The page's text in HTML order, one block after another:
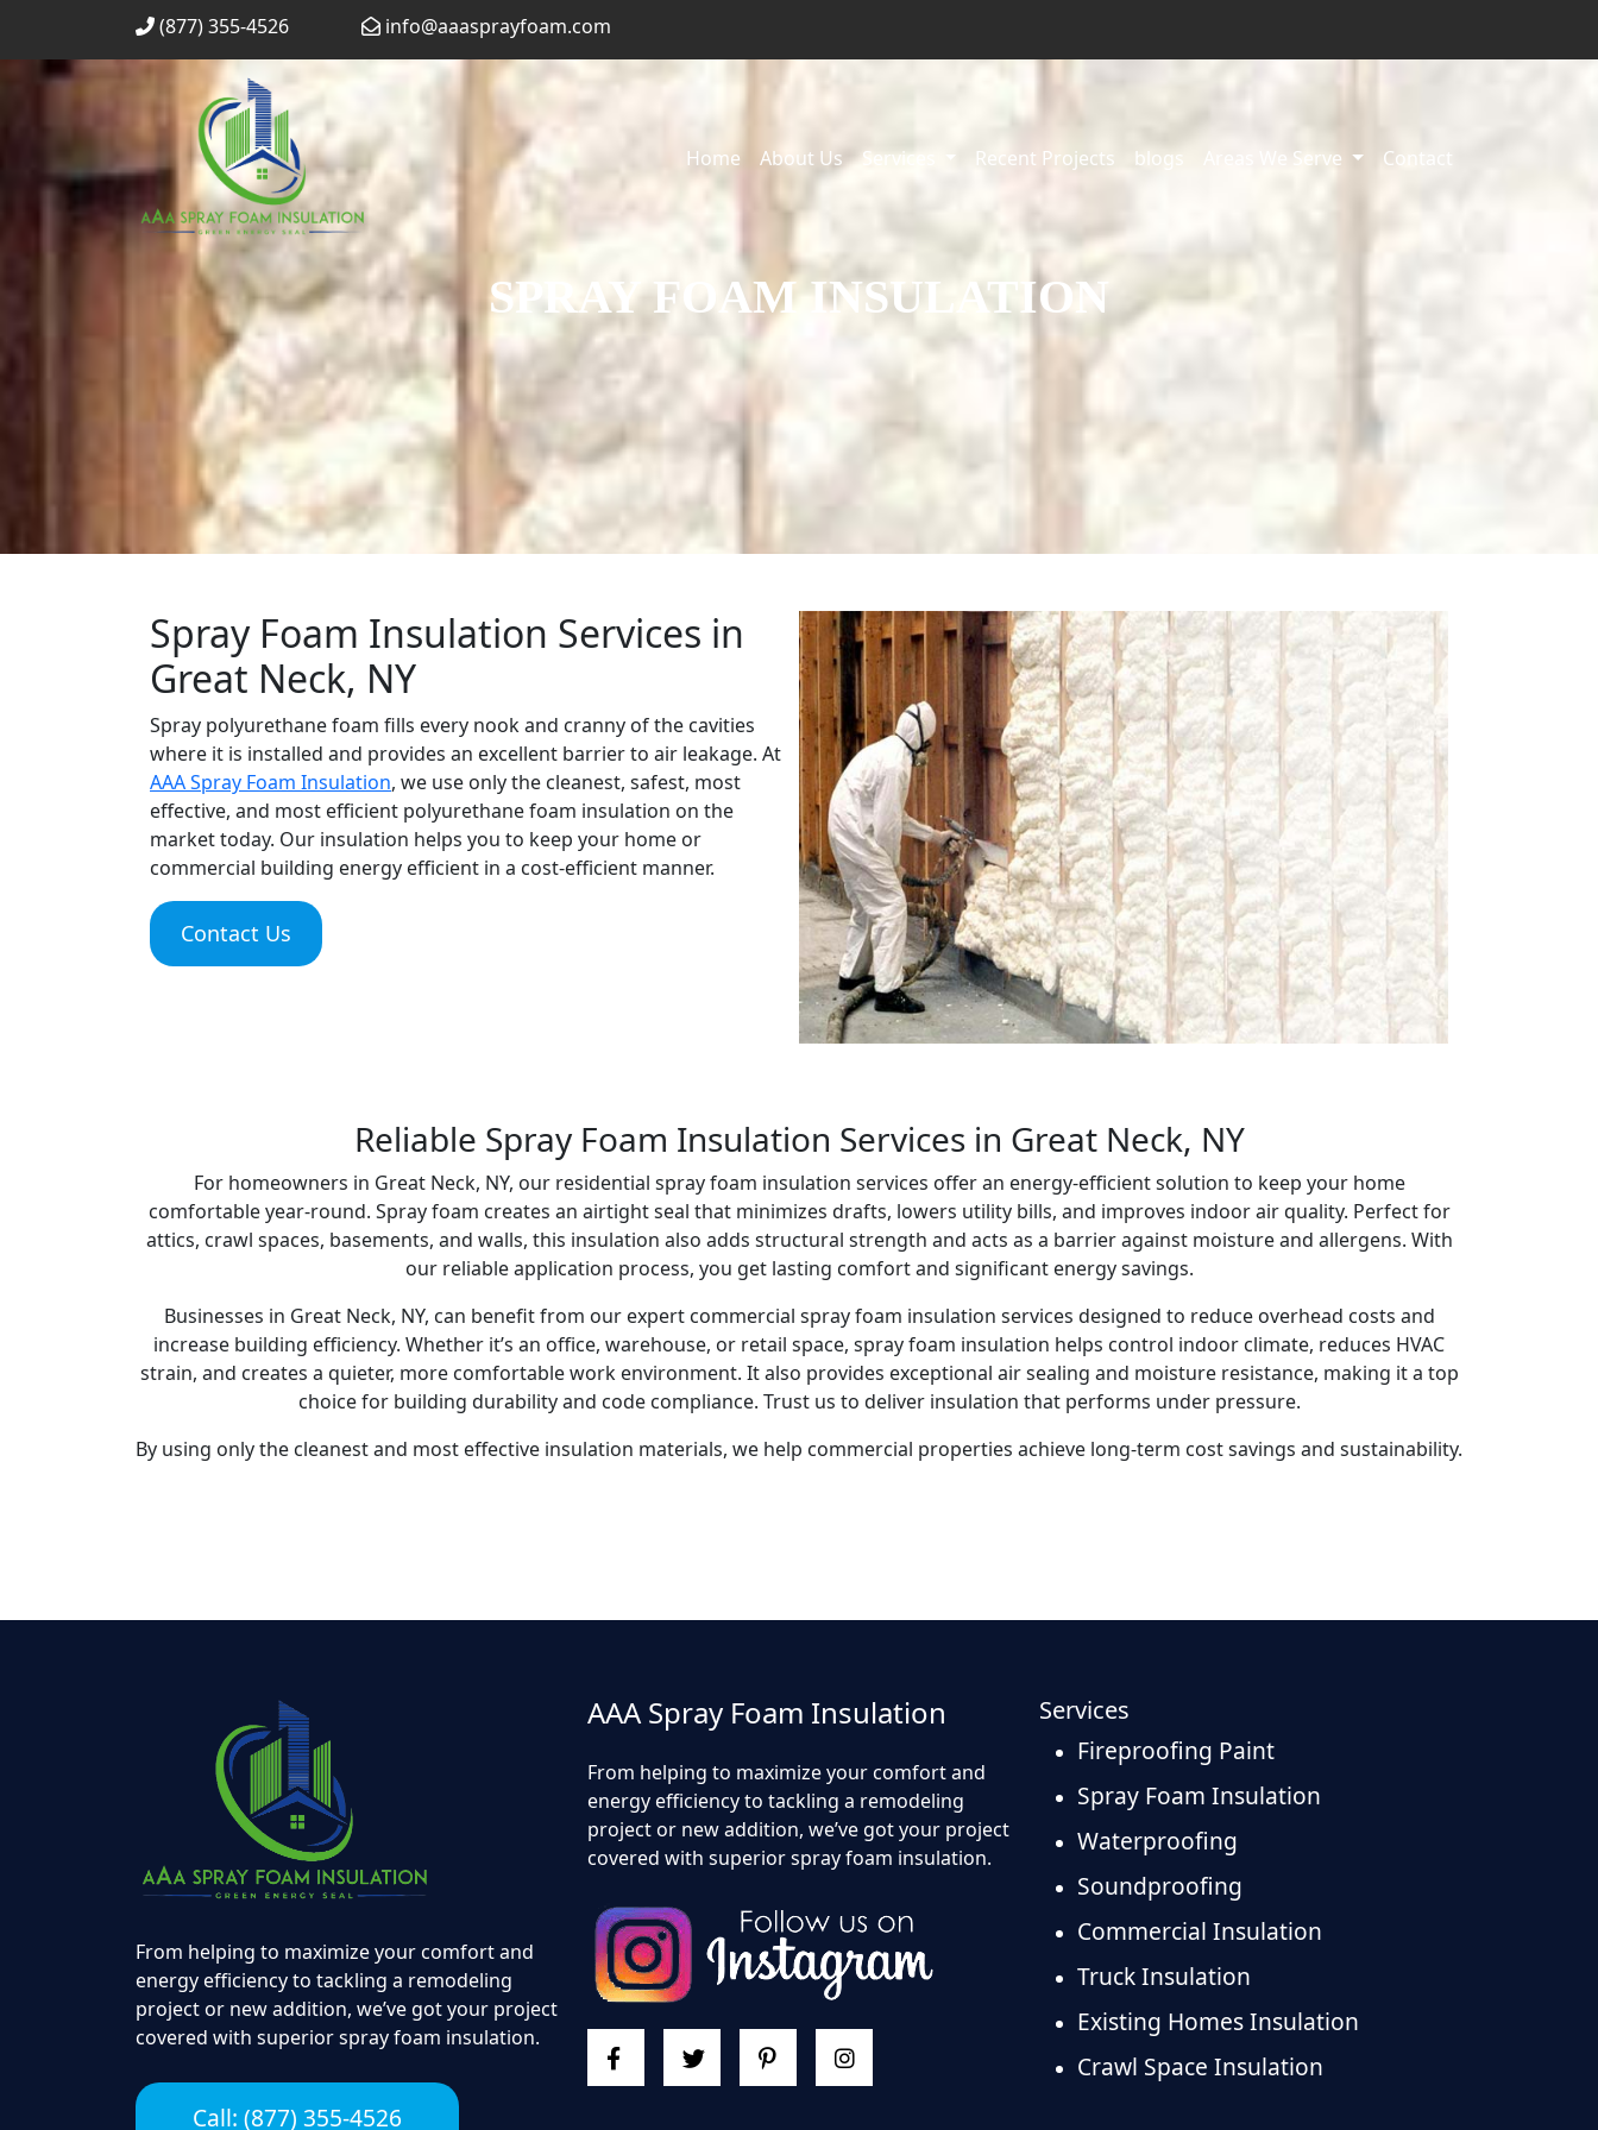
content
(877) 355-4526 info@aaasprayfoam.com
Home About Us Services Recent Projects blogs Areas We Serve Contact
SPRAY FOAM INSULATION
Spray Foam Insulation Services in
Great Neck, NY
Spray polyurethane foam fills every nook and cranny of the cavities
where it is installed and provides an excellent barrier to air leakage. At
AAA Spray Foam Insulation, we use only the cleanest, safest, most
effective, and most efficient polyurethane foam insulation on the
market today. Our insulation helps you to keep your home or
commercial building energy efficient in a cost-efficient manner.
Contact Us
Reliable Spray Foam Insulation Services in Great Neck, NY
For homeowners in Great Neck, NY, our residential spray foam insulation services offer an energy-efficient solution to keep your home
comfortable year-round. Spray foam creates an airtight seal that minimizes drafts, lowers utility bills, and improves indoor air quality. Perfect for
attics, crawl spaces, basements, and walls, this insulation also adds structural strength and acts as a barrier against moisture and allergens. With
our reliable application process, you get lasting comfort and significant energy savings.
Businesses in Great Neck, NY, can benefit from our expert commercial spray foam insulation services designed to reduce overhead costs and
increase building efficiency. Whether it’s an office, warehouse, or retail space, spray foam insulation helps control indoor climate, reduces HVAC
strain, and creates a quieter, more comfortable work environment. It also provides exceptional air sealing and moisture resistance, making it a top
choice for building durability and code compliance. Trust us to deliver insulation that performs under pressure.
By using only the cleanest and most effective insulation materials, we help commercial properties achieve long-term cost savings and sustainability.
From helping to maximize your comfort and
energy efficiency to tackling a remodeling
project or new addition, we’ve got your project
covered with superior spray foam insulation.
Call: (877) 355-4526
AAA Spray Foam Insulation
From helping to maximize your comfort and
energy efficiency to tackling a remodeling
project or new addition, we’ve got your project
covered with superior spray foam insulation.
Services
Fireproofing Paint
Spray Foam Insulation
Waterproofing
Soundproofing
Commercial Insulation
Truck Insulation
Existing Homes Insulation
Crawl Space Insulation